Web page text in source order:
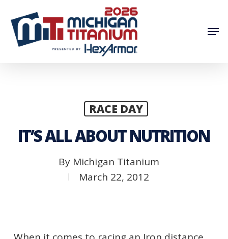
main
RACE DAY
IT’S ALL ABOUT NUTRITION
By Michigan Titanium
March 22, 2012